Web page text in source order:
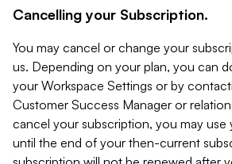
Cancelling your Subscription.
You may cancel or change your
us. Depending on your plan, you can
your Workspace Settings or by
Customer Success Manager or
cancel your subscription, you may use
until the end of your then-current